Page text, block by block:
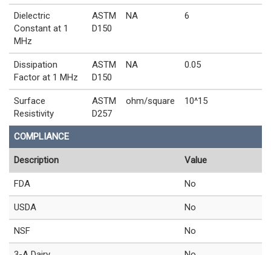
Dielectric
Constant at 1
MHz
ASTM
D150
NA 6
Dissipation
Factor at 1 MHz
ASTM
D150
NA 0.05
Surface
Resistivity
ASTM
D257
ohm/square 10^15
COMPLIANCE
Description Value
FDA No
USDA No
NSF No